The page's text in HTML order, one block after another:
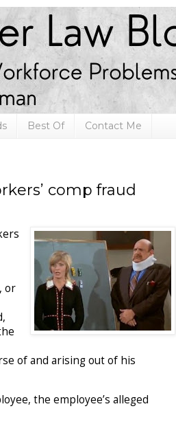
Best Of Contact Me
comp fraud
or
of and arising out of his
the employee’s alleged